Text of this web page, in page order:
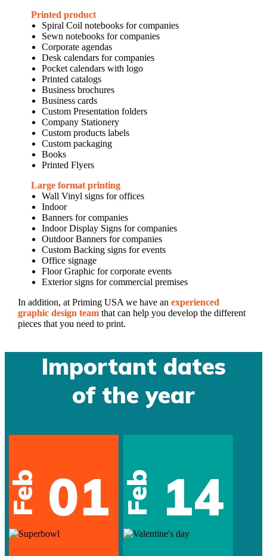
Printed product
Spiral Coil notebooks for companies
Sewn notebooks for companies
Corporate agendas
Desk calendars for companies
Pocket calendars with logo
Printed catalogs
Business brochures
Business cards
Custom Presentation folders
Company Stationery
Custom products labels
Custom packaging
Books
Printed Flyers
Large format printing
Wall Vinyl signs for offices
Indoor
Banners for companies
Indoor Display Signs for companies
Outdoor Banners for companies
Custom Backing signs for events
Office signage
Floor Graphic for corporate events
Exterior signs for commercial premises
In addition, at Priming USA we have an experienced
graphic design teamthat can help you develop the different
pieces that you need to print.
Important dates
of the year
Feb 01 Feb 14